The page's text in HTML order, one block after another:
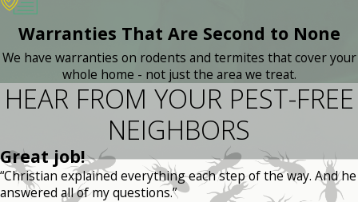
Warranties That Are Second to None
We have warranties on rodents and termites that cover your
whole home - not just the area we treat.
HEAR FROM YOUR PEST-FREE
NEIGHBORS
Great job!
“Christian explained everything each step of the way. And he
answered all of my questions.”